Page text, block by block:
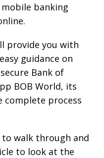
banking
provide you with
guidance on
Bank of
BOB World, its
complete process
walk through and
to look at the